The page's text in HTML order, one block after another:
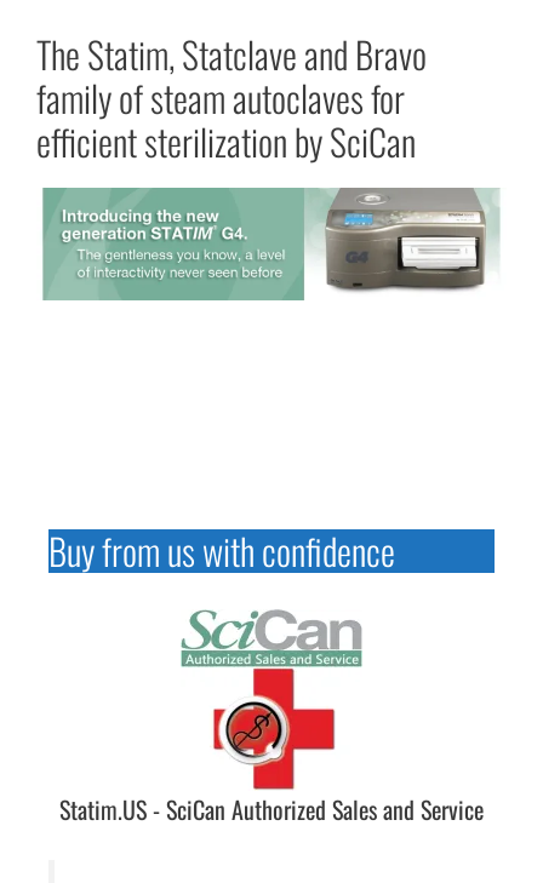
The Statim, Statclave and Bravo
family of steam autoclaves for
efficient sterilization by SciCan
Buy from us with confidence
Statim.US - SciCan Authorized Sales and Service